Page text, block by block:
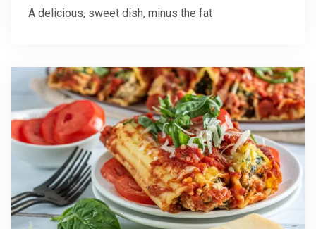
A delicious, sweet dish, minus the fat